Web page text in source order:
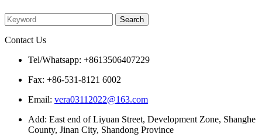
Contact Us
Tel/Whatsapp: +8613506407229
Fax: +86-531-8121 6002
Email: vera03112022@163.com
Add: East end of Liyuan Street, Development Zone, Shanghe
County, Jinan City, Shandong Province